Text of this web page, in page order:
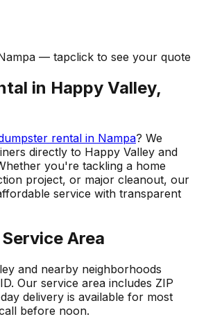
— tapclick to see your quote
in Happy Valley,
rental in Nampa? We
directly to Happy Valley and
you're tackling a home
project, or major cleanout, our
service with transparent
Area
and nearby neighborhoods
Our service area includes ZIP
delivery is available for most
before noon.